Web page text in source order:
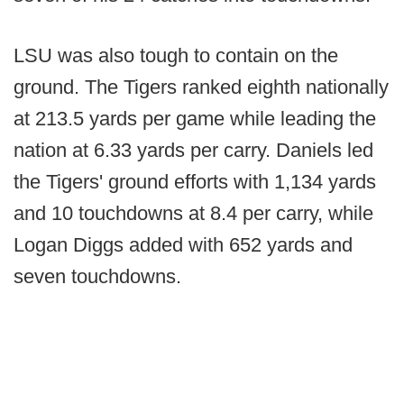
LSU was also tough to contain on the
ground. The Tigers ranked eighth nationally
at 213.5 yards per game while leading the
nation at 6.33 yards per carry. Daniels led
the Tigers' ground efforts with 1,134 yards
and 10 touchdowns at 8.4 per carry, while
Logan Diggs added with 652 yards and
seven touchdowns.